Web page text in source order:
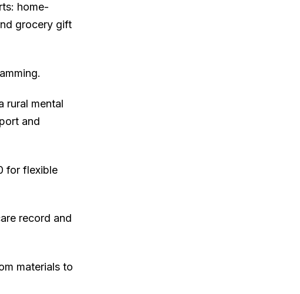
home-
grocery gift
rural mental
and
for flexible
record and
materials to